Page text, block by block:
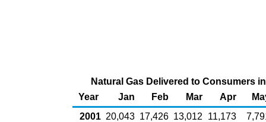
Natural Gas Delivered to Consumers
Year
Jan Feb Mar Apr
2001 20,043 17,426 13,012 11,173